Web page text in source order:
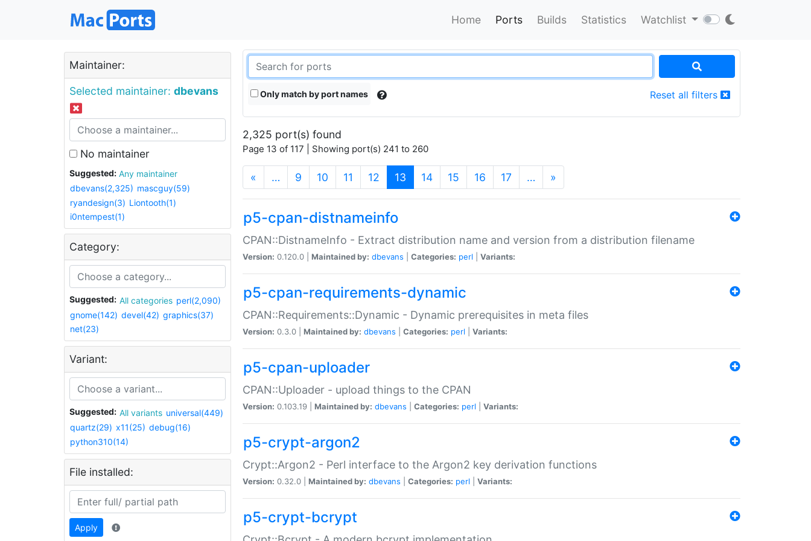
Home Ports Builds Statistics Watchlist
Maintainer:
Selected maintainer: dbevans
No maintainer
Suggested:
Any maintainer
dbevans(2,325) mascguy(59)
ryandesign(3) Liontooth(1)
i0ntempest(1)
Category:
Suggested: All categories perl(2,090)
gnome(142) devel(42) graphics(37)
net(23)
Variant:
Suggested: All variants universal(449)
quartz(29) x11(25) debug(16)
python310(14)
File installed:
Apply
Only match by port names Reset all filters
2,325 port(s) found
Page 13 of 117 | Showing port(s) 241 to 260
« … 9 10 11 12 13 (current)
14 15 16 17 … »
p5-cpan-distnameinfo
CPAN::DistnameInfo - Extract distribution name and version from a distribution filename
Version: 0.120.0 | Maintained by: dbevans Categories: perl Variants:
p5-cpan-requirements-dynamic
CPAN::Requirements::Dynamic - Dynamic prerequisites in meta files
Version: 0.3.0 | Maintained by: dbevans Categories: perl Variants:
p5-cpan-uploader
CPAN::Uploader - upload things to the CPAN
Version: 0.103.19 | Maintained by: dbevans Categories: perl Variants:
p5-crypt-argon2
Crypt::Argon2 - Perl interface to the Argon2 key derivation functions
Version: 0.32.0 | Maintained by: dbevans Categories: perl Variants:
p5-crypt-bcrypt